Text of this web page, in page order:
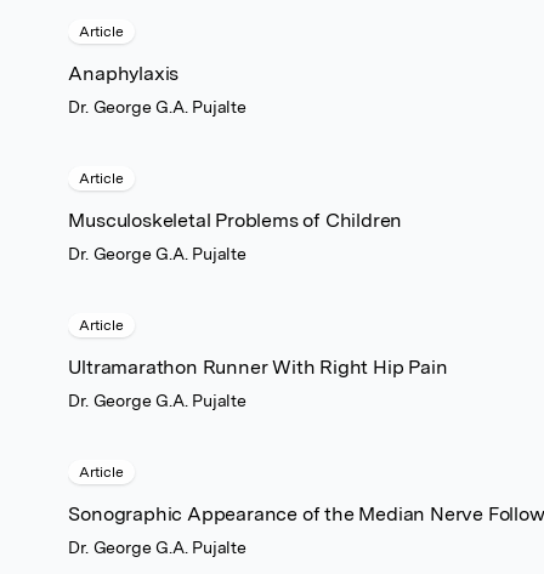
Article
Anaphylaxis
Dr. George G.A. Pujalte
Article
Musculoskeletal Problems of Children
Dr. George G.A. Pujalte
Article
Ultramarathon Runner With Right Hip Pain
Dr. George G.A. Pujalte
Article
Sonographic Appearance of the Median Nerve
Dr. George G.A. Pujalte